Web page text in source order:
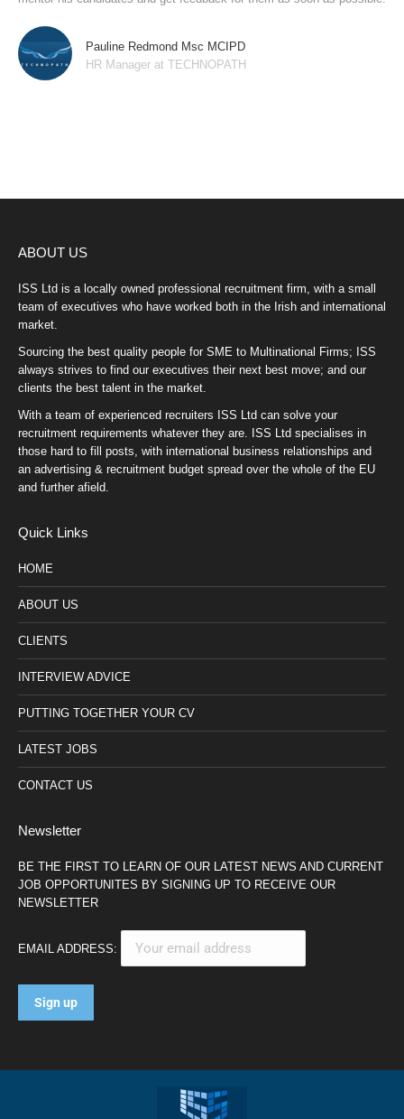
Pauline Redmond Msc MCIPD
HR Manager at TECHNOPATH
ABOUT US
ISS Ltd is a locally owned professional recruitment firm, with a small
team of executives who have worked both in the Irish and international
market.
Sourcing the best quality people for SME to Multinational Firms; ISS
always strives to find our executives their next best move; and our
clients the best talent in the market.
With a team of experienced recruiters ISS Ltd can solve your
recruitment requirements whatever they are. ISS Ltd specialises in
those hard to fill posts, with international business relationships and
an advertising & recruitment budget spread over the whole of the EU
and further afield.
Quick Links
HOME
ABOUT US
CLIENTS
INTERVIEW ADVICE
PUTTING TOGETHER YOUR CV
LATEST JOBS
CONTACT US
Newsletter
BE THE FIRST TO LEARN OF OUR LATEST NEWS AND CURRENT
JOB OPPORTUNITES BY SIGNING UP TO RECEIVE OUR
NEWSLETTER
EMAIL ADDRESS: